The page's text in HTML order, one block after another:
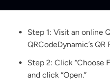
Step 1: Visit an online
QRCodeDynamic’s QR
Step 2: Click “Choose
and click “Open.”